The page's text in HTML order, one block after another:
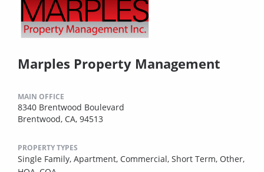
Marples Property Management
MAIN OFFICE
8340 Brentwood Boulevard
Brentwood, CA, 94513
PROPERTY TYPES
Single Family, Apartment, Commercial, Short Term, Other,